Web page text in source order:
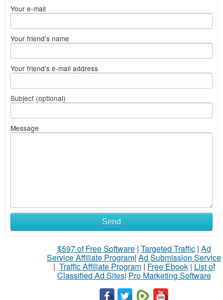
Your e-mail
Your friend's name
Your friend's e-mail address
Subject (optional)
Message
Send
$597 of Free Software| Targeted Traffic| Ad
Service Affiliate Program| Ad Submission Service
| Traffic Affiliate Program| Free Ebook| List of
Classified Ad Sites| Pro Marketing Software